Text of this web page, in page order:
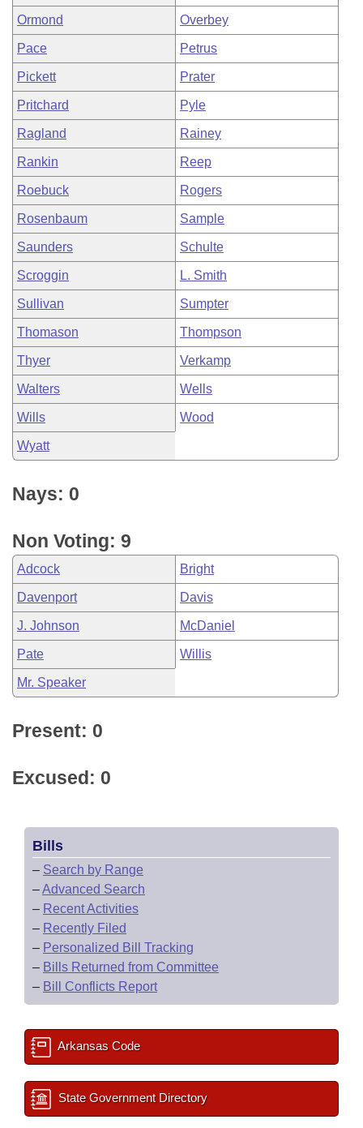
Ormond Overbey
Pace Petrus
Pickett Prater
Pritchard Pyle
Ragland Rainey
Rankin Reep
Roebuck Rogers
Rosenbaum Sample
Saunders Schulte
Scroggin L. Smith
Sullivan Sumpter
Thomason Thompson
Thyer Verkamp
Walters Wells
Wills Wood
Wyatt
Nays: 0
Non Voting: 9
Adcock Bright
Davenport Davis
J. Johnson McDaniel
Pate Willis
Mr. Speaker
Present: 0
Excused: 0
Bills
– Search by Range
–Advanced Search
– Recent Activities
– Recently Filed
– Personalized Bill Tracking
– Bills Returned from Committee
– Bill Conflicts Report
Arkansas Code
State Government Directory